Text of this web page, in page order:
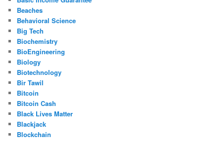
Beaches
Behavioral Science
Big Tech
Biochemistry
BioEngineering
Biology
Biotechnology
Bir Tawil
Bitcoin
Bitcoin Cash
Black Lives Matter
Blackjack
Blockchain